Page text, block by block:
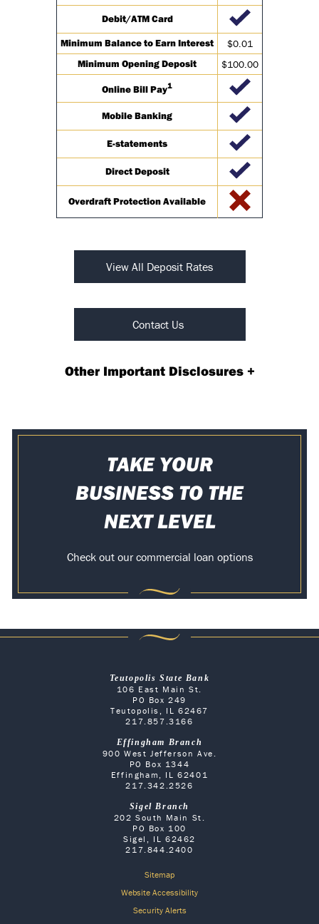
TAKE YOUR
BUSINESS TO THE
NEXT LEVEL
Check out our commercial loan options
Debit/ATM Card
Minimum Balance to Earn Interest
$0.01
Minimum Opening Deposit $100.00
Online Bill Pay1
Mobile Banking
E-statements
Direct Deposit
Overdraft Protection Available
View All Deposit Rates
Contact Us
Other Important Disclosures+
Teutopolis State Bank
106 East Main St.
PO Box 249
Teutopolis, IL 62467
217.857.3166
Effingham Branch
900 West Jefferson Ave.
PO Box 1344
Effingham, IL 62401
217.342.2526
Sigel Branch
202 South Main St.
PO Box 100
Sigel, IL 62462
217.844.2400
Sitemap
Website Accessibility
Security Alerts